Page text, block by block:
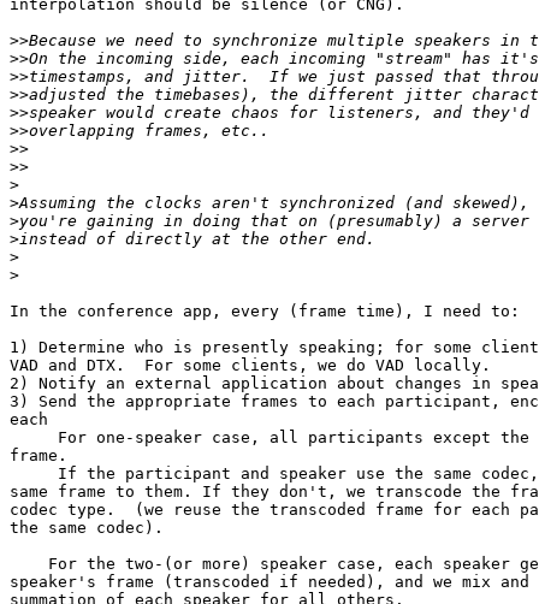
interpolation should be silence (or CNG).
>>
>>
>>
>>
>>
>>
>>
>>
>
>
>
>
>
>
In the conference app, every (frame time), I need to:
1) Determine who is presently speaking; for some
VAD and DTX.  For some clients, we do VAD locally.
2) Notify an external application about changes in
3) Send the appropriate frames to each participant,
each
For one-speaker case, all participants except
frame.
If the participant and speaker use the same
same frame to them. If they don't, we transcode the
codec type.  (we reuse the transcoded frame for each
the same codec).
For the two-(or more) speaker case, each speaker
speaker's frame (transcoded if needed), and we mix
summation of each speaker for all others.